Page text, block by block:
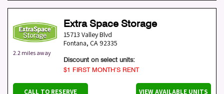
2.2 miles away
Extra Space Storage
15713 Valley Blvd
Fontana, CA 92335
Discount on select units:
$1 FIRST MONTH’S RENT
CALL TO RESERVE VIEW AVAILABLE UNITS